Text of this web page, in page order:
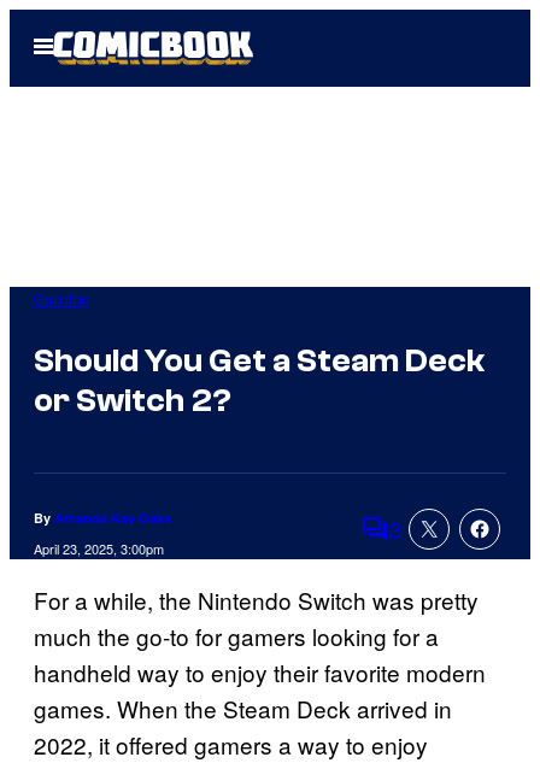
Open
Menu
Gaming
Should You Get a Steam Deck
or Switch 2?
By Amanda Kay Oaks
April 23, 2025, 3:00pm Comments
3
For a while, the Nintendo Switch was pretty
much the go-to for gamers looking for a
handheld way to enjoy their favorite modern
games. When the Steam Deck arrived in
2022, it offered gamers a way to enjoy